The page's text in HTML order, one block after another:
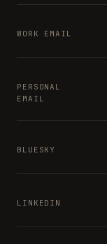
WORK EMAIL
PERSONAL
EMAIL
BLUESKY
LINKEDIN